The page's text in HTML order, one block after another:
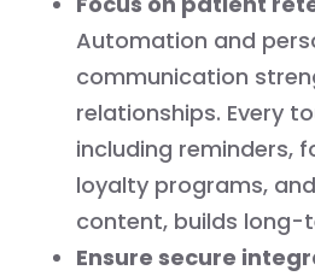
Automation and
communication
relationships. Every
including reminders,
loyalty programs,
content, builds long-
Ensure secure